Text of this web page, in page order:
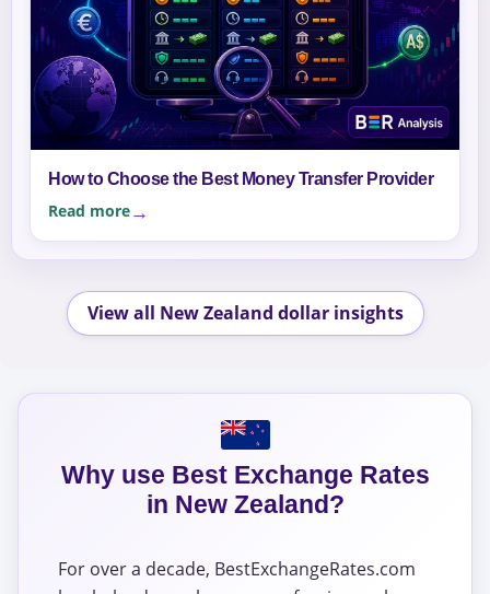
How to Choose the Best Money Transfer Provider
Read more
View all New Zealand dollar insights
Why use Best Exchange Rates
in New Zealand?
For over a decade, BestExchangeRates.com